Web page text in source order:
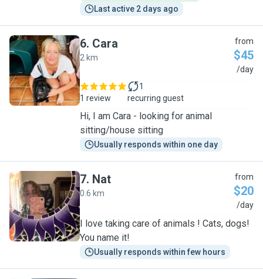
Last active 2 days ago
C
6. Cara
2 km
from
$45
/day
1 review
1
recurring guest
Hi, I am Cara - looking for animal
sitting/house sitting
Usually responds within one day
N
7. Nat
0.6 km
from
$20
/day
I love taking care of animals ! Cats, dogs!
You name it!
Usually responds within few hours